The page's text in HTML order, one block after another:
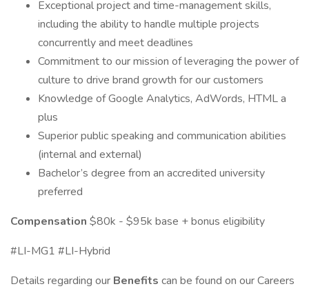
Exceptional project and time-management skills,
including the ability to handle multiple projects
concurrently and meet deadlines
Commitment to our mission of leveraging the power of
culture to drive brand growth for our customers
Knowledge of Google Analytics, AdWords, HTML a
plus
Superior public speaking and communication abilities
(internal and external)
Bachelor’s degree from an accredited university
preferred
Compensation $80k - $95k base + bonus eligibility
#LI-MG1 #LI-Hybrid
Details regarding our Benefits can be found on our Careers